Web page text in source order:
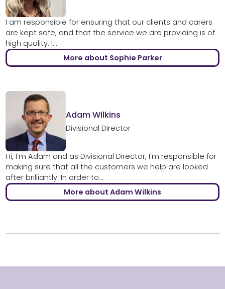
I am responsible for ensuring that our clients and carers
are kept safe, and that the service we are providing is of
high quality. I...
More about Sophie Parker
Adam Wilkins
Divisional Director
Hi, I'm Adam and as Divisional Director, I'm responsible for
making sure that all the customers we help are looked
after brilliantly. In order to...
More about Adam Wilkins